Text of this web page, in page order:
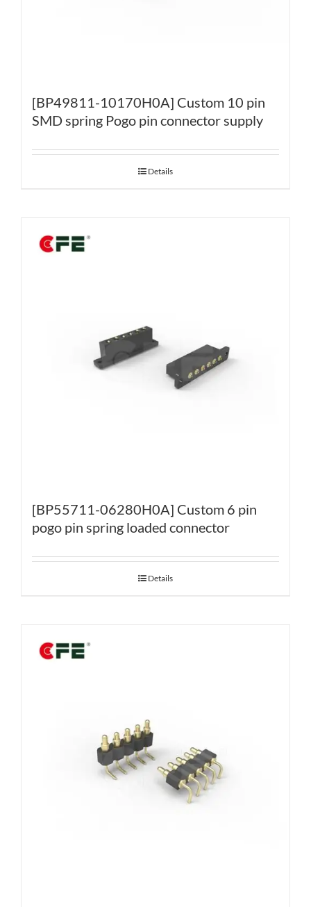
[BP49811-10170H0A] Custom 10 pin
SMD spring Pogo pin connector supply
Details
[BP55711-06280H0A] Custom 6 pin
pogo pin spring loaded connector
Details